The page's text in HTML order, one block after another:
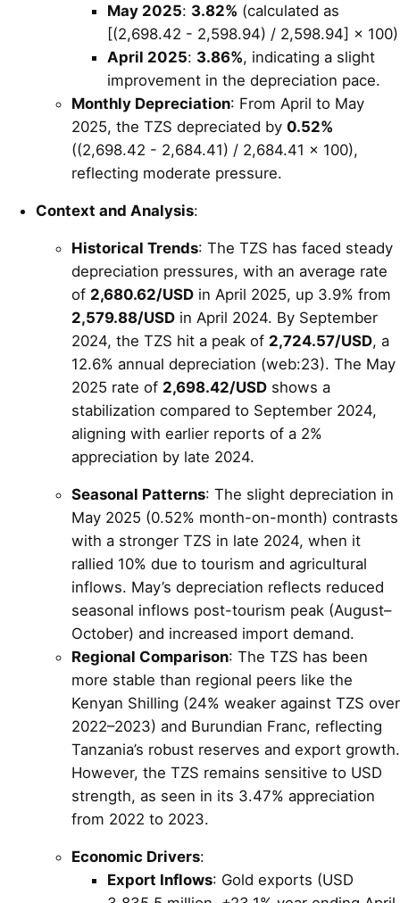
May 2025: 3.82% (calculated as
[(2,698.42 - 2,598.94) / 2,598.94] × 100)
April 2025: 3.86%, indicating a slight
improvement in the depreciation pace.
Monthly Depreciation: From April to May
2025, the TZS depreciated by 0.52%
((2,698.42 - 2,684.41) / 2,684.41 × 100),
reflecting moderate pressure.
Context and Analysis:
Historical Trends: The TZS has faced steady
depreciation pressures, with an average rate
of 2,680.62/USD in April 2025, up 3.9% from
2,579.88/USD in April 2024. By September
2024, the TZS hit a peak of 2,724.57/USD, a
12.6% annual depreciation (web:23). The May
2025 rate of 2,698.42/USD shows a
stabilization compared to September 2024,
aligning with earlier reports of a 2%
appreciation by late 2024.
Seasonal Patterns: The slight depreciation in
May 2025 (0.52% month-on-month) contrasts
with a stronger TZS in late 2024, when it
rallied 10% due to tourism and agricultural
inflows. May’s depreciation reflects reduced
seasonal inflows post-tourism peak (August–
October) and increased import demand.
Regional Comparison: The TZS has been
more stable than regional peers like the
Kenyan Shilling (24% weaker against TZS over
2022–2023) and Burundian Franc, reflecting
Tanzania’s robust reserves and export growth.
However, the TZS remains sensitive to USD
strength, as seen in its 3.47% appreciation
from 2022 to 2023.
Economic Drivers:
Export Inflows: Gold exports (USD